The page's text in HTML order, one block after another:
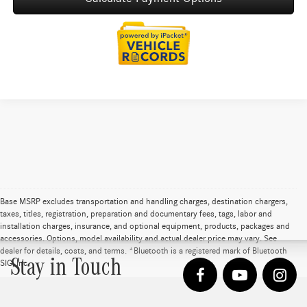
Base MSRP excludes transportation and handling charges, destination chargers,
taxes, titles, registration, preparation and documentary fees, tags, labor and
installation charges, insurance, and optional equipment, products, packages and
accessories. Options, model availability and actual dealer price may vary. See
dealer for details, costs, and terms. *Bluetooth is a registered mark of Bluetooth
SIG, Inc
Stay in Touch